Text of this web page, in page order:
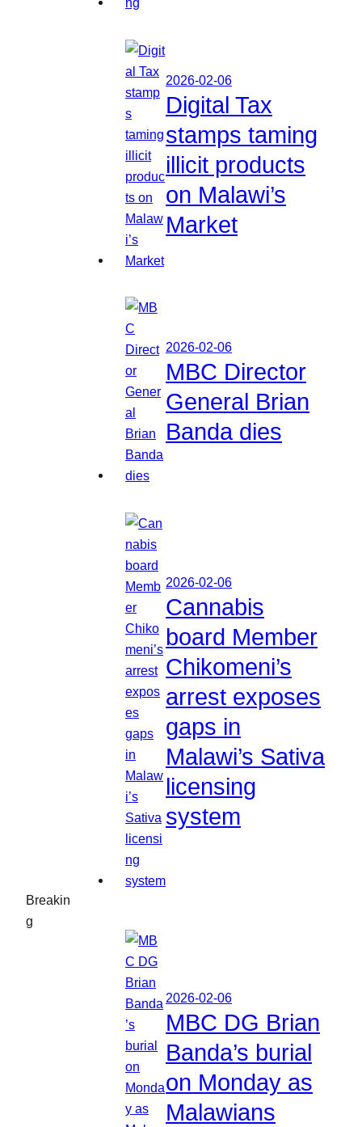
Breakin
g
2026-02-06
Digital Tax
stamps taming
illicit products
on Malawi’s
Market
2026-02-06
MBC Director
General Brian
Banda dies
2026-02-06
Cannabis
board Member
Chikomeni’s
arrest exposes
gaps in
Malawi’s Sativa
licensing
system
2026-02-06
MBC DG Brian
Banda’s burial
on Monday as
Malawians